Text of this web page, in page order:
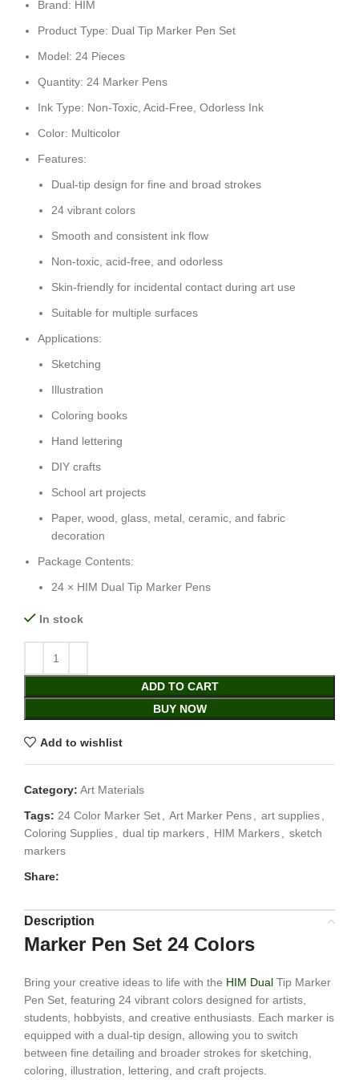
Brand: HIM
Product Type: Dual Tip Marker Pen Set
Model: 24 Pieces
Quantity: 24 Marker Pens
Ink Type: Non-Toxic, Acid-Free, Odorless Ink
Color: Multicolor
Features:
Dual-tip design for fine and broad strokes
24 vibrant colors
Smooth and consistent ink flow
Non-toxic, acid-free, and odorless
Skin-friendly for incidental contact during art use
Suitable for multiple surfaces
Applications:
Sketching
Illustration
Coloring books
Hand lettering
DIY crafts
School art projects
Paper, wood, glass, metal, ceramic, and fabric
decoration
Package Contents:
24 × HIM Dual Tip Marker Pens
In stock
ADD TO CART
BUY NOW
Add to wishlist
Category: Art Materials
Tags: 24 Color Marker Set, Art Marker Pens, art supplies,
Coloring Supplies, dual tip markers, HIM Markers, sketch
markers
Share:
Description
Marker Pen Set 24 Colors
Bring your creative ideas to life with the HIM Dual Tip Marker
Pen Set, featuring 24 vibrant colors designed for artists,
students, hobbyists, and creative enthusiasts. Each marker is
equipped with a dual-tip design, allowing you to switch
between fine detailing and broader strokes for sketching,
coloring, illustration, lettering, and craft projects.